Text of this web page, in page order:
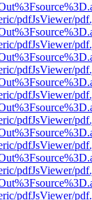
pdfJsViewer/
pdfJsViewer/
pdfJsViewer/
pdfJsViewer/
pdfJsViewer/
pdfJsViewer/
pdfJsViewer/
pdfJsViewer/